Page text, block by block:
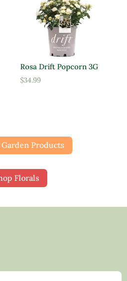
Rosa Drift Popcorn 3G
$34.99
Products
Florals